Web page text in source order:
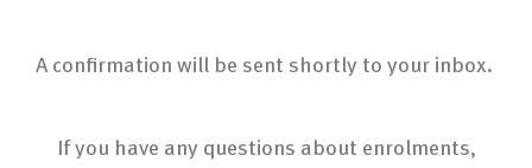
A confirmation will be sent shortly to your inbox.
If you have any questions about enrolments,